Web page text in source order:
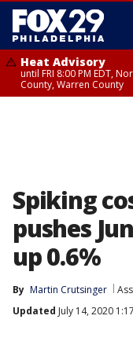
Heat Advisory
until FRI 8:00 PM EDT,
County, Warren County
Spiking
pushes
up 0.6%
By Martin Crutsinger
Updated July 14, 2020